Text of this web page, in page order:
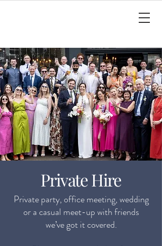
Private Hire
Private party, office meeting, wedding
or a casual meet-up with friends
we’ve got it covered.